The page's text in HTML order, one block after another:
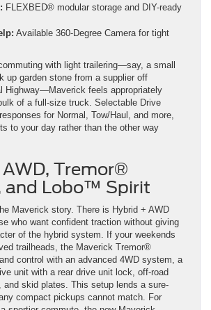
FLEXBED® modular storage and DIY-ready
Available 360-Degree Camera for tight
with light trailering—say, a small
up garden stone from a supplier off
Highway—Maverick feels appropriately
of a full-size truck. Selectable Drive
for Normal, Tow/Haul, and more,
to your day rather than the other way
Tremor®
and Lobo™ Spirit
Maverick story. There is Hybrid + AWD
who want confident traction without giving
of the hybrid system. If your weekends
trailheads, the Maverick Tremor®
control with an advanced 4WD system, a
unit with a rear drive unit lock, off-road
and skid plates. This setup lends a sure-
compact pickups cannot match. For